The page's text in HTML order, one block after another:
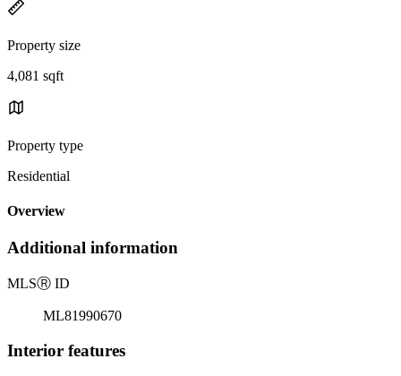
Property size
4,081 sqft
Property type
Residential
Overview
Additional information
MLSⓇ ID
ML81990670
Interior features